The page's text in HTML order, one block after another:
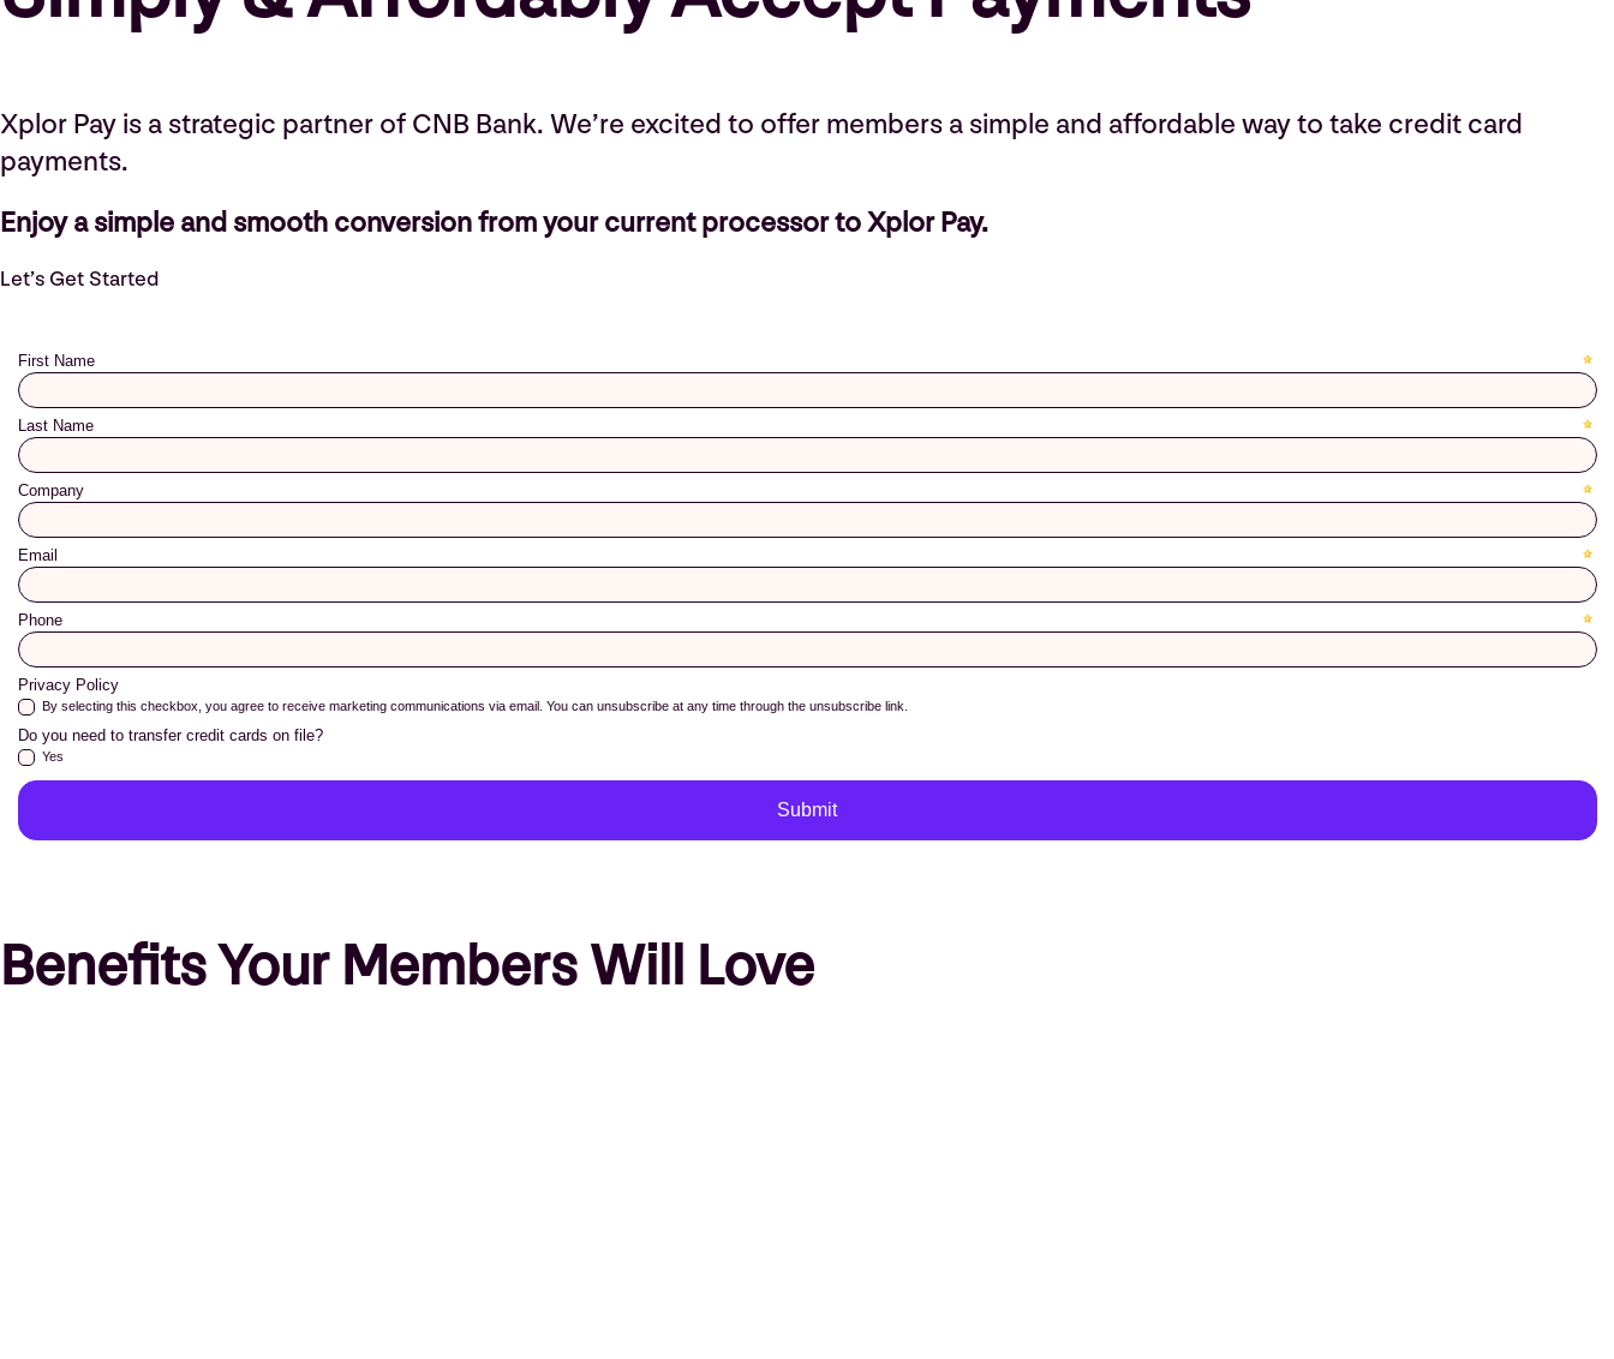
Xplor Pay is a strategic partner of CNB Bank. We’re excited to offer members a simple and affordable way to take credit card
payments.
Enjoy a simple and smooth conversion from your current processor to Xplor Pay.
Let’s Get Started
Benefits Your Members Will Love